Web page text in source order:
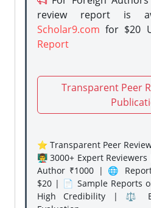
review report is
Scholar9.com for $20
Report
Transparent Peer
⭐ Transparent Peer
👨‍🏫 3000+ Expert
Author ₹1000 | 🌐
$20 | 📄 Sample Reports
High Credibility | ⚖️